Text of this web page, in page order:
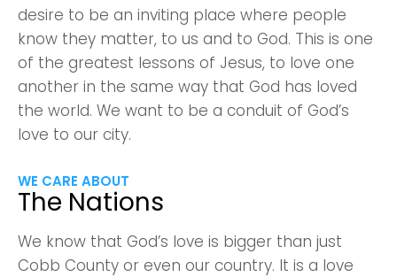
desire to be an inviting place where people
know they matter, to us and to God. This is one
of the greatest lessons of Jesus, to love one
another in the same way that God has loved
the world. We want to be a conduit of God’s
love to our city.
WE CARE ABOUT
The Nations
We know that God’s love is bigger than just
Cobb County or even our country. It is a love